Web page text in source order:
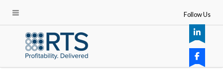
Follow Us